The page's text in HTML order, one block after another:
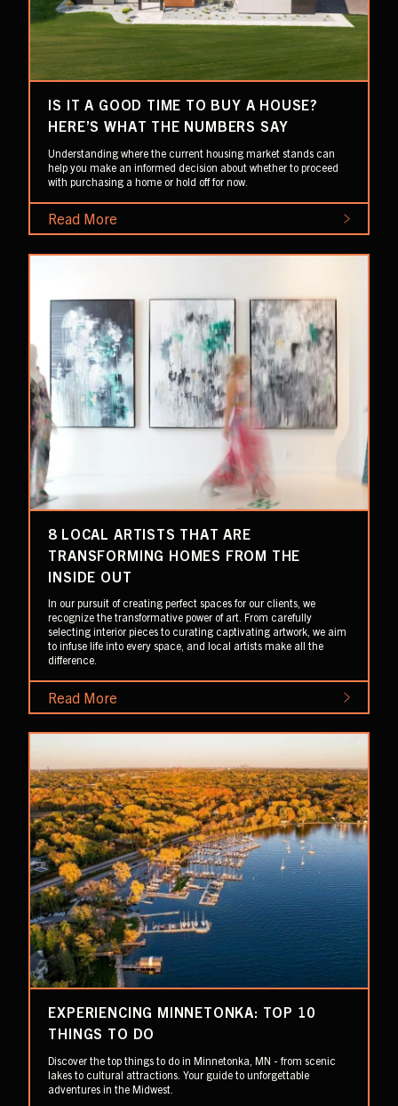
IS IT A GOOD TIME TO BUY A HOUSE?
HERE’S WHAT THE NUMBERS SAY
Understanding where the current housing market stands can
help you make an informed decision about whether to proceed
with purchasing a home or hold off for now.
Read More
8 LOCAL ARTISTS THAT ARE
TRANSFORMING HOMES FROM THE
INSIDE OUT
In our pursuit of creating perfect spaces for our clients, we
recognize the transformative power of art. From carefully
selecting interior pieces to curating captivating artwork, we aim
to infuse life into every space, and local artists make all the
difference.
Read More
EXPERIENCING MINNETONKA: TOP 10
THINGS TO DO
Discover the top things to do in Minnetonka, MN - from scenic
lakes to cultural attractions. Your guide to unforgettable
adventures in the Midwest.